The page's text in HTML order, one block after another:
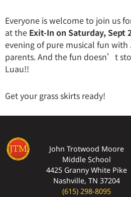
Everyone is welcome to join us
at the Exit-In on Saturday, Sept
evening of pure musical fun
parents. And the fun doesn’t
Luau!!
Get your grass skirts ready!
John Trotwood Moore
Middle School
4425 Granny White Pike
Nashville, TN 37204
(615) 298-8095